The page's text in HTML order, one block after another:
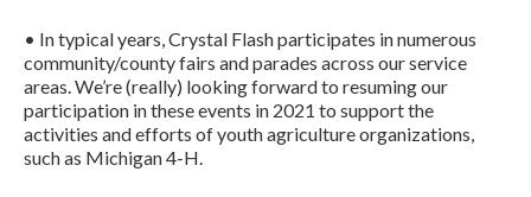
• In typical years, Crystal Flash participates in numerous
community/county fairs and parades across our service
areas. We’re (really) looking forward to resuming our
participation in these events in 2021 to support the
activities and efforts of youth agriculture organizations,
such as Michigan 4-H.